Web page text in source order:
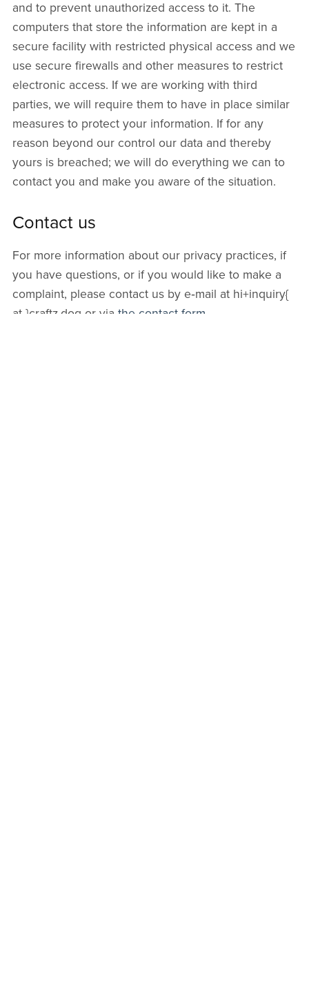
and to prevent unauthorized access to it. The
computers that store the information are kept in a
secure facility with restricted physical access and we
use secure firewalls and other measures to restrict
electronic access. If we are working with third
parties, we will require them to have in place similar
measures to protect your information. If for any
reason beyond our control our data and thereby
yours is breached; we will do everything we can to
contact you and make you aware of the situation.
Contact us
For more information about our privacy practices, if
you have questions, or if you would like to make a
complaint, please contact us by e‑mail at hi+inquiry{
at }craftz.dog or via the contact form